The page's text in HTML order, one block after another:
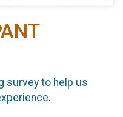
survey to help us